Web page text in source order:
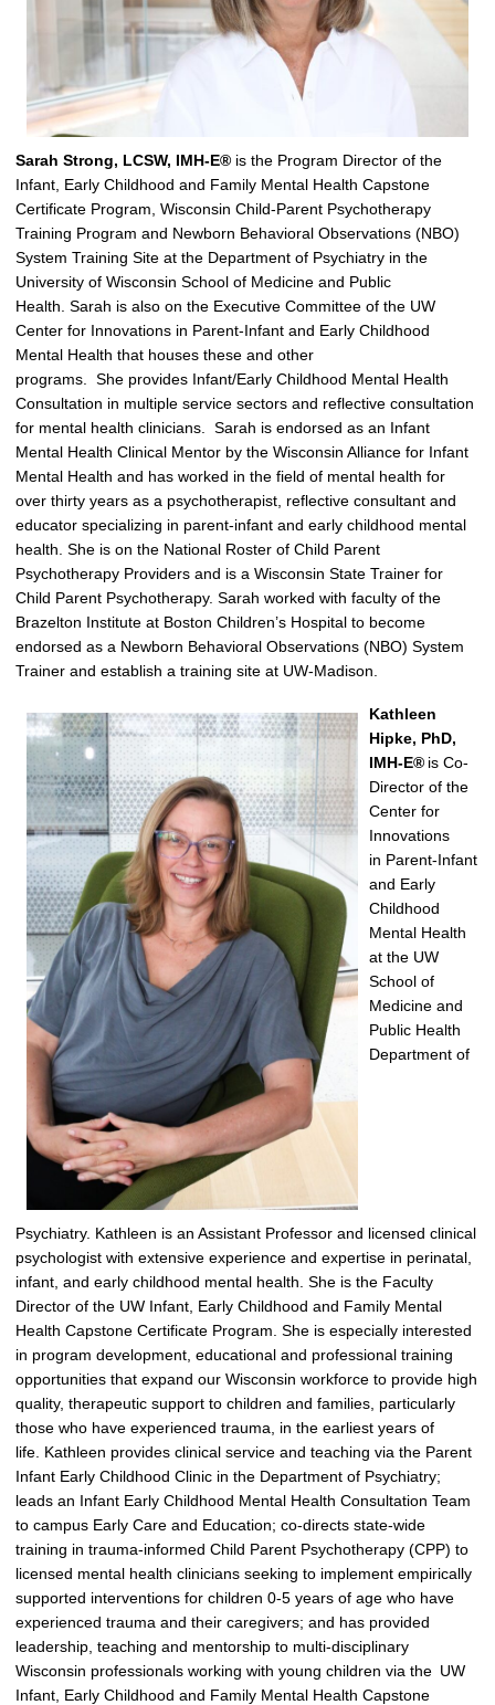
Sarah Strong, LCSW, IMH-E® is the Program Director of the
Infant, Early Childhood and Family Mental Health Capstone
Certificate Program, Wisconsin Child-Parent Psychotherapy
Training Program and Newborn Behavioral Observations (NBO)
System Training Site at the Department of Psychiatry in the
University of Wisconsin School of Medicine and Public
Health. Sarah is also on the Executive Committee of the UW
Center for Innovations in Parent-Infant and Early Childhood
Mental Health that houses these and other
programs
She provides Infant/Early Childhood Mental Health
Consultation in multiple service sectors and reflective consultation
for mental health clinicians Sarah is endorsed as an Infant
Mental Health Clinical Mentor by the Wisconsin Alliance for Infant
Mental Health and has worked in the field of mental health for
over thirty years as a psychotherapist, reflective consultant and
educator specializing in parent-infant and early childhood mental
health. She is on the National Roster of Child Parent
Psychotherapy Providers and is a Wisconsin State Trainer for
Child Parent Psychotherapy. Sarah worked with faculty of the
Brazelton Institute at Boston Children’s Hospital to become
endorsed as a Newborn Behavioral Observations (NBO) System
Trainer and establish a training site at UW-Madison
Kathleen
Hipke, PhD,
IMH-E® is Co-
Director of the
Center for
Innovations
in Parent-Infant
and Early
Childhood
Mental Health
at the UW
School of
Medicine and
Public Health
Department of
Psychiatry. Kathleen is an Assistant Professor and licensed clinical
psychologist with extensive experience and expertise in perinatal,
infant, and early childhood mental health. She is the Faculty
Director of the UW Infant, Early Childhood and Family Mental
Health Capstone Certificate Program. She is especially interested
in program development educational and professional training
opportunities that expand our Wisconsin workforce to provide high
quality, therapeutic support to children and families, particularly
those who have experienced trauma, in the earliest years of
life. Kathleen provides clinical service and teaching via the Parent
Infant Early Childhood Clinic in the Department of Psychiatry;
leads an Infant Early Childhood Mental Health Consultation Team
to campus Early Care and Education; co-directs state-wide
training in trauma-informed Child Parent Psychotherapy (CPP) to
licensed mental health clinicians seeking to implement empirically
supported interventions for children 0-5 years of age who have
experienced trauma and their caregivers; and has provided
leadership, teaching and mentorship to multi-disciplinary
Wisconsin professionals working with young children via the UW
Infant, Early Childhood and Family Mental Health Capstone